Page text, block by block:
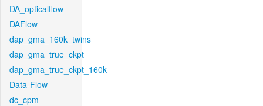
DA_opticalflow
DAFlow
dap_gma_160k_twins
dap_gma_true_ckpt
dap_gma_true_ckpt_160k
Data-Flow
dc_cpm